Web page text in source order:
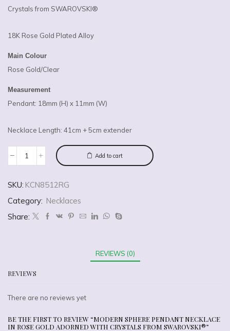
Crystals from SWAROVSKI®
18K Rose Gold Plated Alloy
Main Colour
Rose Gold/Clear
Measurement
Pendant: 18mm (H) x 11mm (W)
Necklace Length: 41cm + 5cm extender
Add to cart
SKU: KCN8512RG
Category: Necklaces
Share:
REVIEWS (0)
REVIEWS
There are no reviews yet
BE THE FIRST TO REVIEW “MODERN SPHERE PENDANT NECKLACE
IN ROSE GOLD ADORNED WITH CRYSTALS FROM SWAROVSKI®”